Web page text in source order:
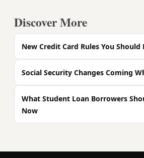
Discover More
New Credit Card Rules You
Social Security Changes Coming
What Student Loan Borrowers
Now